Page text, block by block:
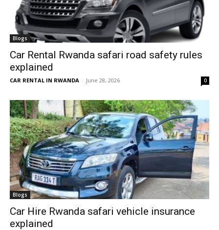
Blogs
Car Rental Rwanda safari road safety rules
explained
CAR RENTAL IN RWANDA - June 28, 2026 0
Blogs
Car Hire Rwanda safari vehicle insurance
explained